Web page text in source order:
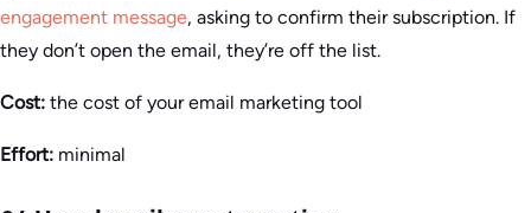
engagement message, asking to confirm their subscription. If
they don’t open the email, they’re off the list.
Cost: the cost of your email marketing tool
Effort: minimal